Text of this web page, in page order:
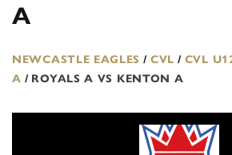
A
NEWCASTLE EAGLES / CVL / CVL
A / ROYALS A VS KENTON A